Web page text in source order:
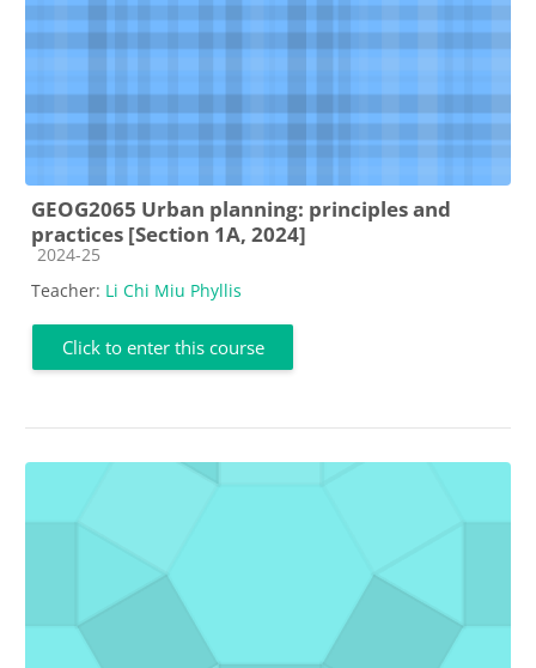
GEOG2065 Urban planning: principles and
practices [Section 1A, 2024]
Course category
2024-25
Teacher: Li Chi Miu Phyllis
Click to enter this course